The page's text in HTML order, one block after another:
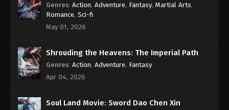
Genres: Action, Adventure, Fantasy, Martial Arts,
Romance, Sci-fi
May 01, 2026
Shrouding the Heavens: The Imperial Path
Genres: Action, Adventure, Fantasy
Apr 04, 2026
Soul Land Movie: Sword Dao Chen Xin